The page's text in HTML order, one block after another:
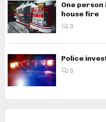
One person
house fire
0
Police
0